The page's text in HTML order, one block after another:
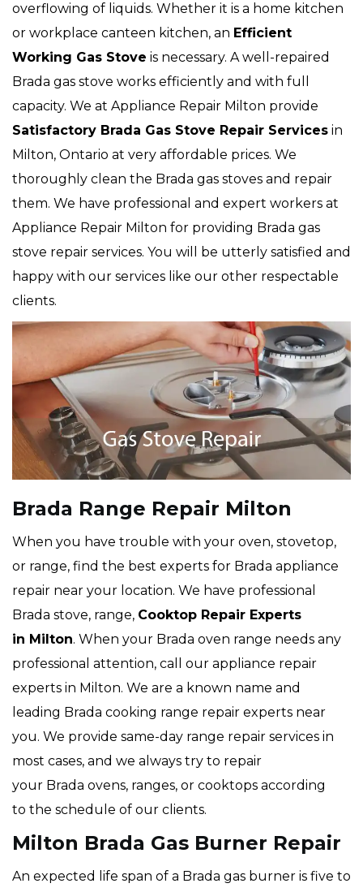
overflowing of liquids. Whether it is a home kitchen
or workplace canteen kitchen, an Efficient
Working Gas Stove is necessary. A well-repaired
Brada gas stove works efficiently and with full
capacity. We at Appliance Repair Milton provide
Satisfactory Brada Gas Stove Repair Services in
Milton, Ontario at very affordable prices. We
thoroughly clean the Brada gas stoves and repair
them. We have professional and expert workers at
Appliance Repair Milton for providing Brada gas
stove repair services. You will be utterly satisfied and
happy with our services like our other respectable
clients.
Brada Range Repair Milton
When you have trouble with your oven, stovetop,
or range, find the best experts for Brada appliance
repair near your location. We have professional
Brada stove, range, Cooktop Repair Experts
in Milton. When your Brada oven range needs any
professional attention, call our appliance repair
experts in Milton. We are a known name and
leading Brada cooking range repair experts near
you. We provide same-day range repair services in
most cases, and we always try to repair
your Brada ovens, ranges, or cooktops according
to the schedule of our clients.
Milton Brada Gas Burner Repair
An expected life span of a Brada gas burner is five to